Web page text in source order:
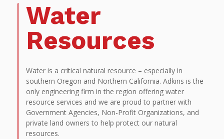
Water
Resources
Water is a critical natural resource – especially in
southern Oregon and Northern California. Adkins is the
only engineering firm in the region offering water
resource services and we are proud to partner with
Government Agencies, Non-Profit Organizations, and
private land owners to help protect our natural
resources.